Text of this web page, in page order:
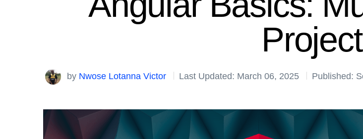
Login
by Nwose Lotanna Victor Last Updated: March 06, 2025 Published: